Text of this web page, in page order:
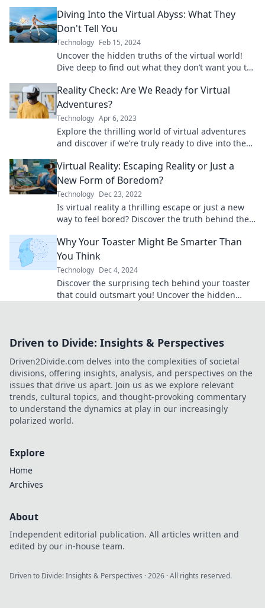
Diving Into the Virtual Abyss: What They
Don't Tell You
Technology Feb 15, 2024
Uncover the hidden truths of the virtual world!
Dive deep to find out what they don’t want you to
Reality Check: Are We Ready for Virtual
Adventures?
Technology Apr 6, 2023
Explore the thrilling world of virtual adventures
and discover if we’re truly ready to dive into the
Virtual Reality: Escaping Reality or Just a
New Form of Boredom?
Technology Dec 23, 2022
Is virtual reality a thrilling escape or just a new
way to feel bored? Discover the truth behind the
Why Your Toaster Might Be Smarter Than
You Think
Technology Dec 4, 2024
Discover the surprising tech behind your toaster
that could outsmart you! Uncover the hidden
Driven to Divide: Insights & Perspectives
Driven2Divide.com delves into the complexities of societal
divisions, offering insights, analysis, and perspectives on the
issues that drive us apart. Join us as we explore relevant
trends, cultural topics, and thought-provoking commentary
to understand the dynamics at play in our increasingly
polarized world.
Explore
Home
Archives
About
Independent editorial publication. All articles written and
edited by our in-house team.
Driven to Divide: Insights & Perspectives ·2026 · All rights reserved.